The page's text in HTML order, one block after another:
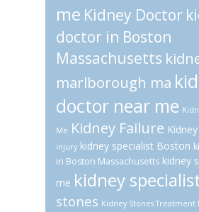
me Kidney Doctor
doctor in Boston
Massachusetts
marlborough ma
doctor near me
Me Kidney Failure
injury kidney specialist Boston
in Boston Massachusetts kidney
me kidney
stones Kidney Stones Treatment